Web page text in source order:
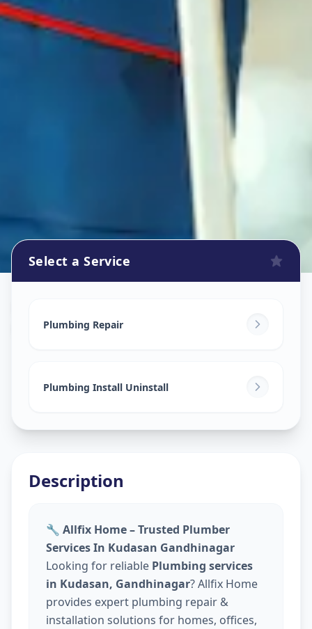
Kudasan,Gandhinagar
Select a Service
Plumbing Repair
Plumbing Install Uninstall
Description
🔧 Allfix Home – Trusted Plumber
Services In Kudasan Gandhinagar
Looking for reliable Plumbing services
in Kudasan, Gandhinagar? Allfix Home
provides expert plumbing repair &
installation solutions for homes, offices,